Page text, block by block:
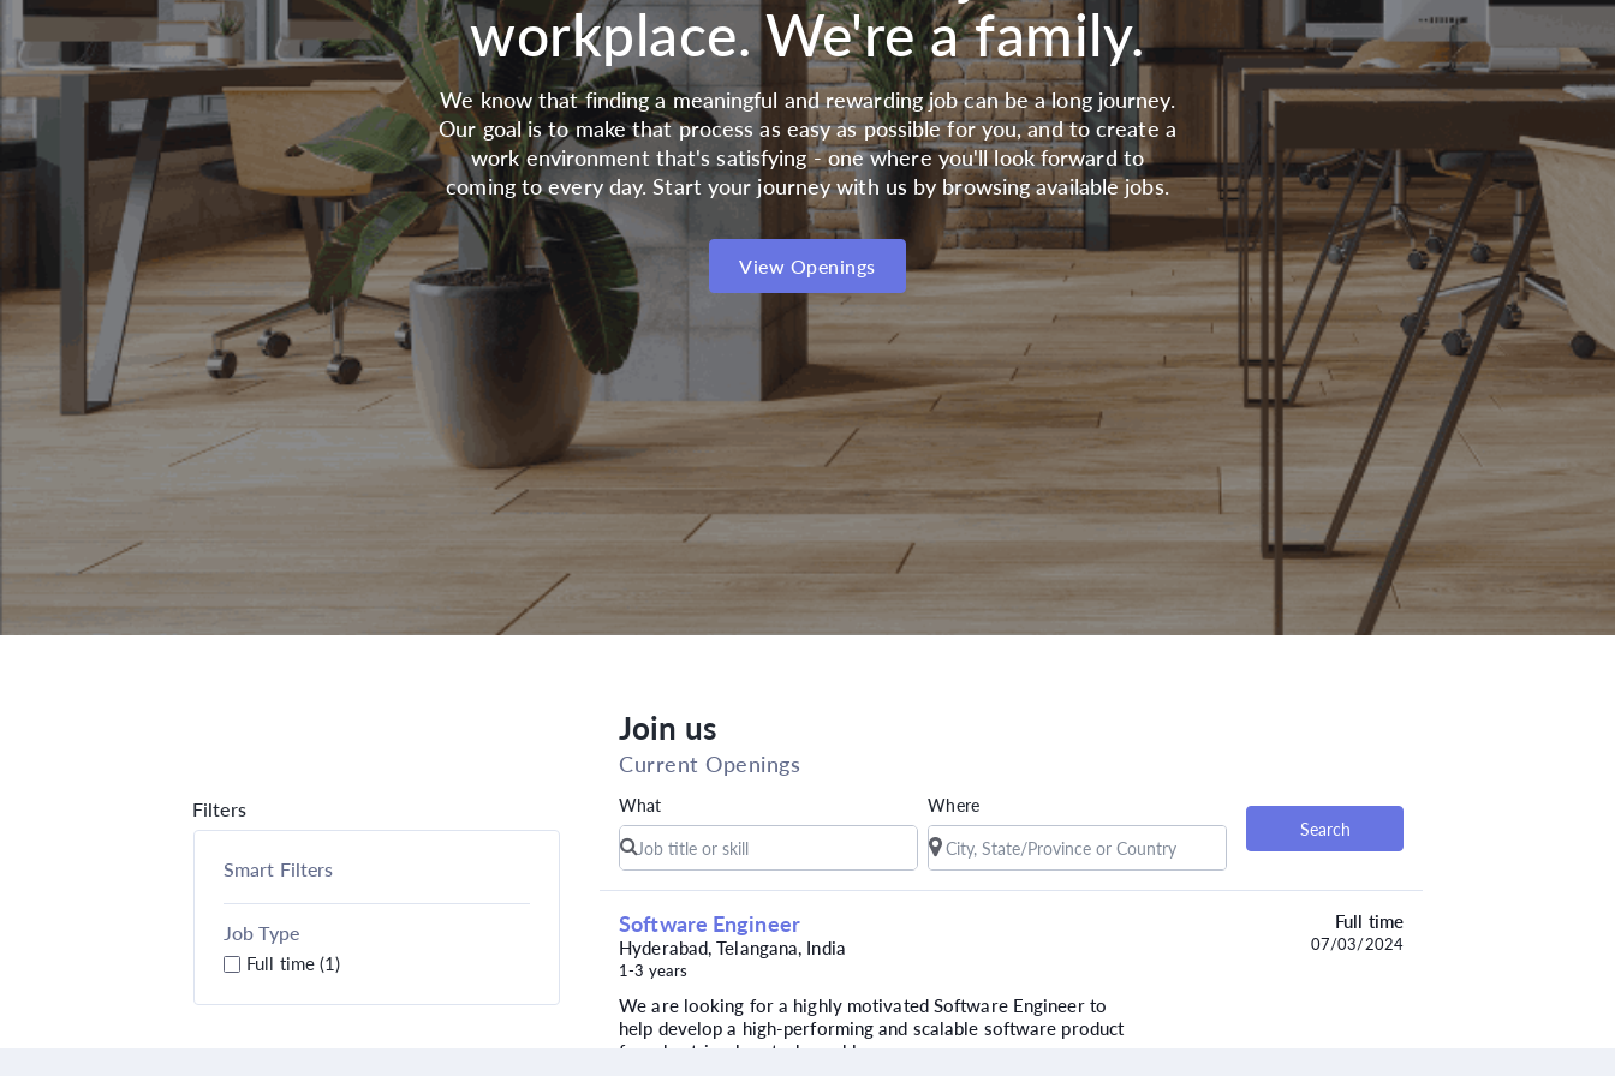
workplace. We're a family.
We know that finding a meaningful and rewarding job can be a long journey.
Our goal is to make that process as easy as possible for you, and to create a
work environment that's satisfying - one where you'll look forward to
coming to every day. Start your journey with us by browsing available jobs.
View Openings
Filters
Smart Filters
Job Type
Full time (1)
Join us
Current Openings
What
Where
Search
Software Engineer
Hyderabad, Telangana, India
1-3 years
We are looking for a highly motivated Software Engineer to
help develop a high-performing and scalable software product
for a best-in-class tech-enabl...
Full time
07/03/2024